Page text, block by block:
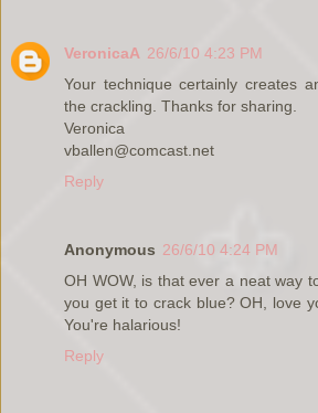
VeronicaA 26/6/10 4:23 PM
Your technique certainly creates
the crackling. Thanks for sharing.
Veronica
vballen@comcast.net
Reply
Anonymous 26/6/10 4:24 PM
OH WOW, is that ever a neat way
you get it to crack blue? OH, love
You're halarious!
Reply